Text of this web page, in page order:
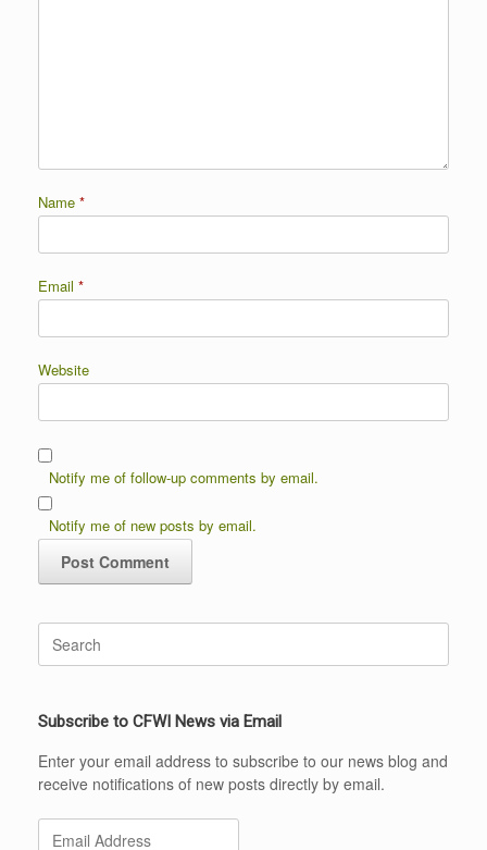
Name *
Email *
Website
Notify me of follow-up comments by email.
Notify me of new posts by email.
Search
for:
Subscribe to CFWI News via Email
Enter your email address to subscribe to our news blog and
receive notifications of new posts directly by email.
Email